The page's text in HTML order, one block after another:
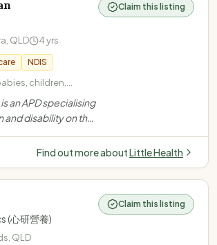
QLD 4yrs
NDIS
children,
(overweight,
·
(constipation,
an APD specialising
and disability on the
children, teens and
Claim this listing
Find out more aboutLittle Health
(心研營養)
QLD
Claim this listing